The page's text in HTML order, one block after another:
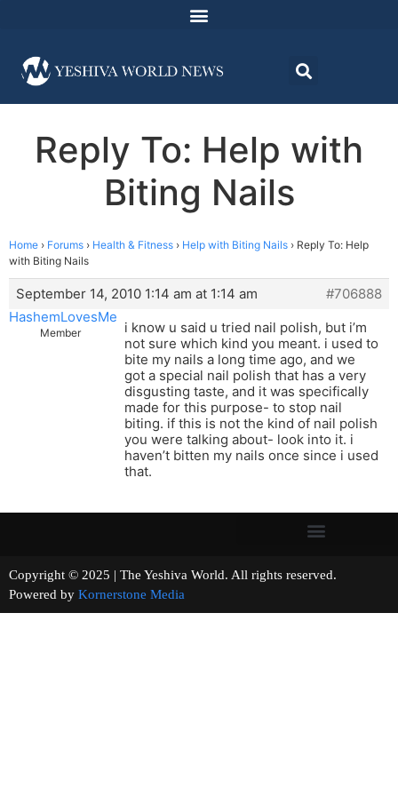
Reply To: Help with
Biting Nails
Home › Forums › Health & Fitness › Help with Biting Nails › Reply To: Help
with Biting Nails
September 14, 2010 1:14 am at 1:14 am
#706888
HashemLovesMe
Member
i know u said u tried nail polish, but i’m
not sure which kind you meant. i used to
bite my nails a long time ago, and we
got a special nail polish that has a very
disgusting taste, and it was specifically
made for this purpose- to stop nail
biting. if this is not the kind of nail polish
you were talking about- look into it. i
haven’t bitten my nails once since i used
that.
Copyright © 2025 | The Yeshiva World. All rights reserved.
Powered by Kornerstone Media